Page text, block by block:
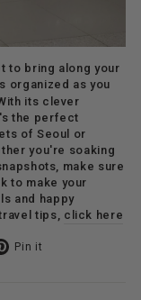
to bring along your
organized as you
its clever
the perfect
of Seoul or
you're soaking
make sure
to make your
and happy
tips, click here
Pin it